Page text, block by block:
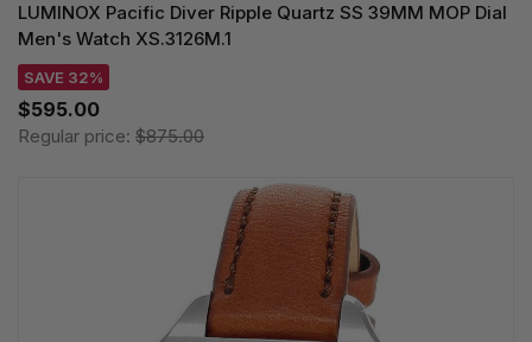
LUMINOX Pacific Diver Ripple Quartz SS 39MM MOP Dial
Men's Watch XS.3126M.1
SAVE 32%
$595.00
Regular price: $875.00